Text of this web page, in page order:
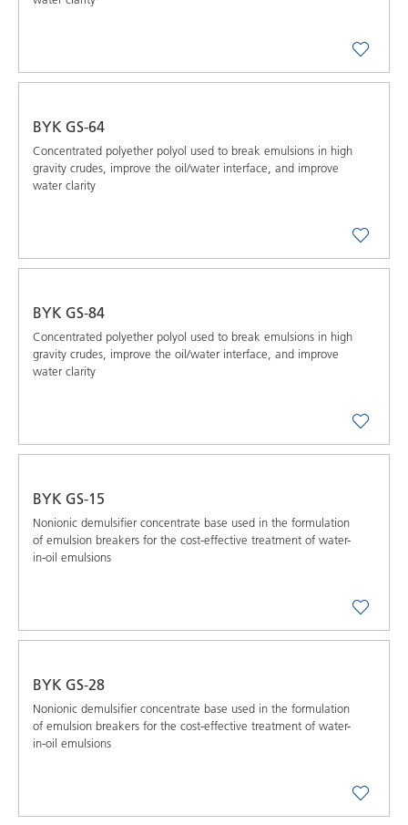
BYK GS-64
Concentrated polyether polyol used to break emulsions in high
gravity crudes, improve the oil/water interface, and improve
water clarity
BYK GS-84
Concentrated polyether polyol used to break emulsions in high
gravity crudes, improve the oil/water interface, and improve
water clarity
BYK GS-15
Nonionic demulsifier concentrate base used in the formulation
of emulsion breakers for the cost-effective treatment of water-
in-oil emulsions
BYK GS-28
Nonionic demulsifier concentrate base used in the formulation
of emulsion breakers for the cost-effective treatment of water-
in-oil emulsions